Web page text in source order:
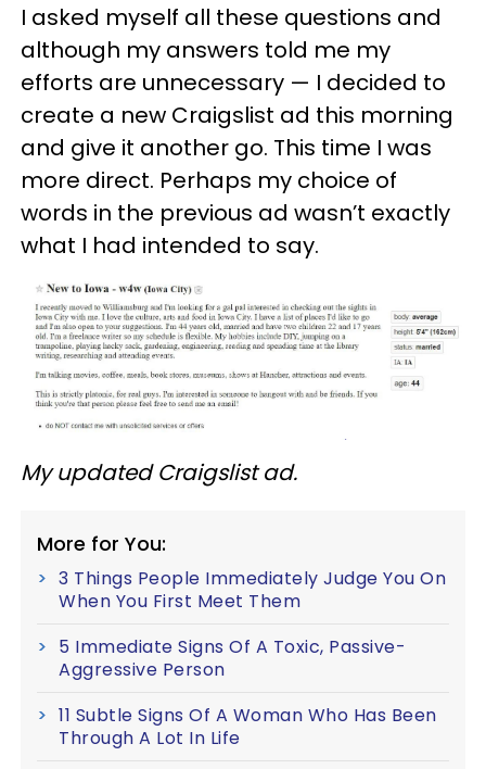
I asked myself all these questions and
although my answers told me my
efforts are unnecessary — I decided to
create a new Craigslist ad this morning
and give it another go. This time I was
more direct. Perhaps my choice of
words in the previous ad wasn’t exactly
what I had intended to say.
My updated Craigslist ad.
More for You:
3 Things People Immediately Judge You On
When You First Meet Them
5 Immediate Signs Of A Toxic, Passive-
Aggressive Person
11 Subtle Signs Of A Woman Who Has Been
Through A Lot In Life